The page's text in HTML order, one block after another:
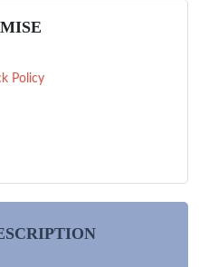
Policy